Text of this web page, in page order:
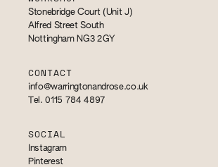
Stonebridge Court (Unit J)
Alfred Street South
Nottingham NG3 2GY
CONTACT
info@warringtonandrose.co.uk
Tel. 0115 784 4897
SOCIAL
Instagram
Pinterest